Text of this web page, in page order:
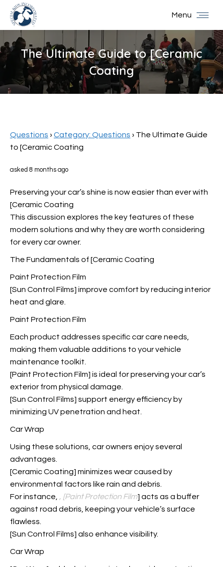
Menu
The Ultimate Guide to [Ceramic
Coating
You are here:
Questions › Category: Questions › The Ultimate Guide
to [Ceramic Coating
asked 8 months ago
Preserving your car’s shine is now easier than ever with
[Ceramic Coating
This discussion explores the key features of these
modern solutions and why they are worth considering
for every car owner.
The Fundamentals of [Ceramic Coating
Paint Protection Film
[Sun Control Films] improve comfort by reducing interior
heat and glare.
Paint Protection Film
Each product addresses specific car care needs,
making them valuable additions to your vehicle
maintenance toolkit.
[Paint Protection Film] is ideal for preserving your car’s
exterior from physical damage.
[Sun Control Films] support energy efficiency by
minimizing UV penetration and heat.
Car Wrap
Using these solutions, car owners enjoy several
advantages.
[Ceramic Coating] minimizes wear caused by
environmental factors like rain and debris.
For instance, , [Paint Protection Film] acts as a buffer
against road debris, keeping your vehicle’s surface
flawless.
[Sun Control Films] also enhance visibility.
Car Wrap